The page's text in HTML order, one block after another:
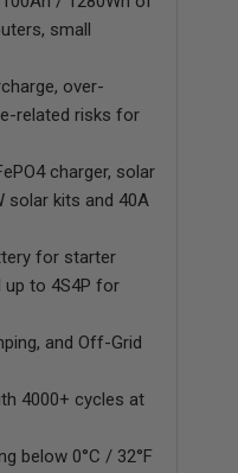
small
over-
related risks for
charger, solar
solar kits and 40A
for starter
up to 4S4P for
and Off-Grid
4000+ cycles at
below 0°C / 32°F